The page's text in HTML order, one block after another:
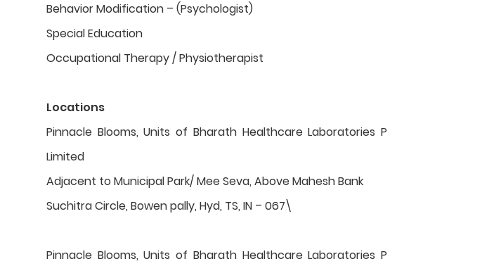
Behavior Modification – (Psychologist)
Special Education
Occupational Therapy / Physiotherapist
Locations
Pinnacle Blooms, Units of Bharath Healthcare Laboratories P
Limited
Adjacent to Municipal Park/ Mee Seva, Above Mahesh Bank
Suchitra Circle, Bowen pally, Hyd, TS, IN – 067\
Pinnacle Blooms, Units of Bharath Healthcare Laboratories P